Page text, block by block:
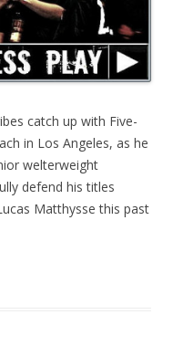
catch up with Five-
in Los Angeles, as he
welterweight
defend his titles
Matthysse this past